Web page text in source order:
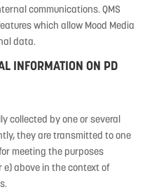
communications. QMS
which allow Mood Media
data.
INFORMATION ON PD
collected by one or several
they are transmitted to one
meeting the purposes
e) above in the context of